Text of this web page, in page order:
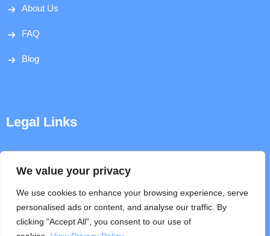
We value your privacy
We use cookies to enhance your browsing experience, serve
personalised ads or content, and analyse our traffic. By
clicking "Accept All", you consent to our use of
About Us
FAQ
Blog
Legal Links
Terms & Conditions